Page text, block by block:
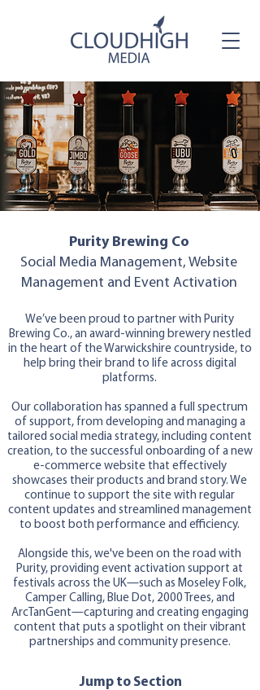
Purity Brewing Co
Social Media Management, Website
Management and Event Activation
We’ve been proud to partner with Purity
Brewing Co., an award-winning brewery nestled
in the heart of the Warwickshire countryside, to
help bring their brand to life across digital
platforms.
Our collaboration has spanned a full spectrum
of support, from developing and managing a
tailored social media strategy, including content
creation, to the successful onboarding of a new
e-commerce website that effectively
showcases their products and brand story. We
continue to support the site with regular
content updates and streamlined management
to boost both performance and efficiency.
Alongside this, we've been on the road with
Purity, providing event activation support at
festivals across the UK—such as Moseley Folk,
Camper Calling, Blue Dot, 2000 Trees, and
ArcTanGent—capturing and creating engaging
content that puts a spotlight on their vibrant
partnerships and community presence.
Jump to Section